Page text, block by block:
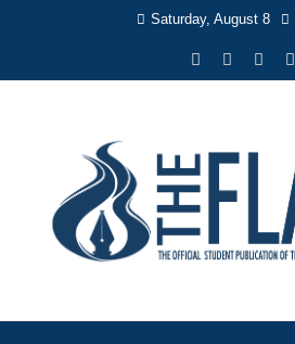
Saturday, August 8